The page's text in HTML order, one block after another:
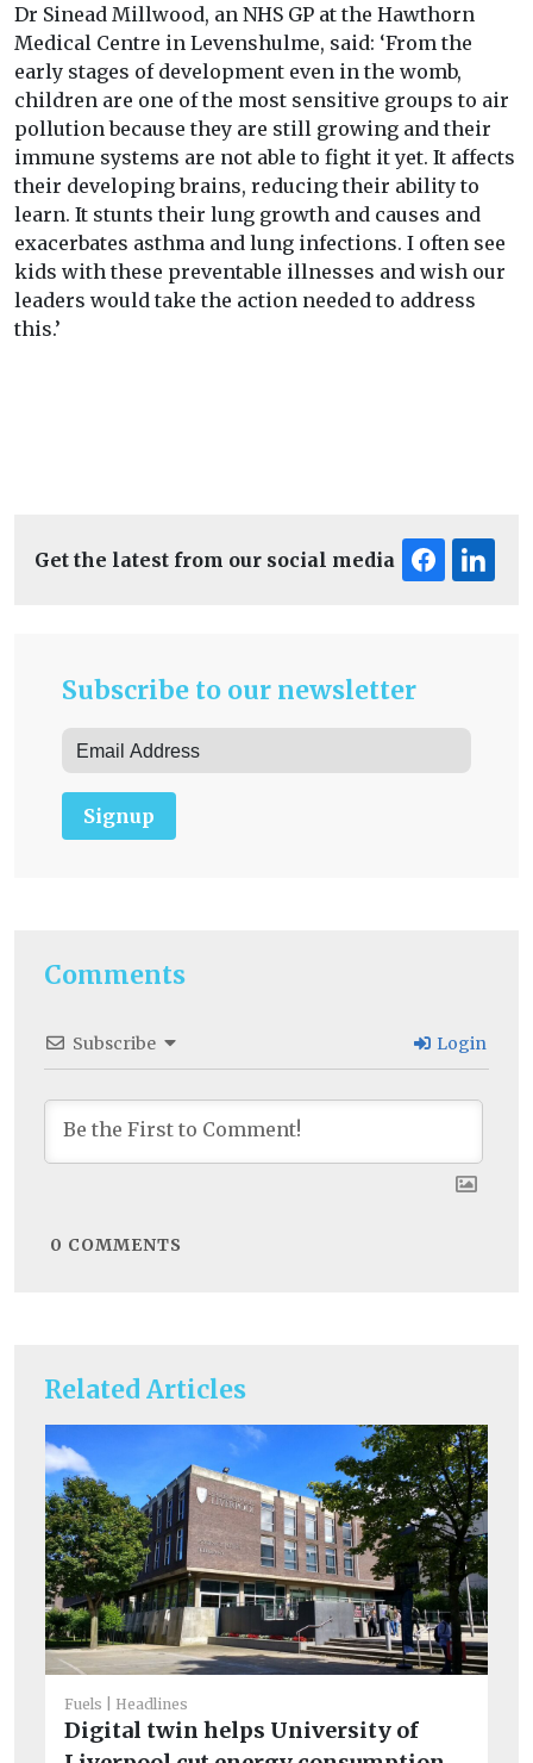
Related Articles
Fuels Headlines
Digital twin helps University of
Dr Sinead Millwood, an NHS GP at the Hawthorn
Medical Centre in Levenshulme, said: ‘From the
early stages of development even in the womb,
children are one of the most sensitive groups to air
pollution because they are still growing and their
immune systems are not able to fight it yet. It affects
their developing brains, reducing their ability to
learn. It stunts their lung growth and causes and
exacerbates asthma and lung infections. I often see
kids with these preventable illnesses and wish our
leaders would take the action needed to address
this.’
Get the latest from our social media
Subscribe to our newsletter
Signup
Comments
Subscribe Login
0 COMMENTS